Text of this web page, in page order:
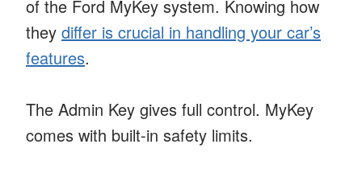
of the Ford MyKey system. Knowing how
they differ is crucial in handling your car’s
features.
The Admin Key gives full control. MyKey
comes with built-in safety limits.